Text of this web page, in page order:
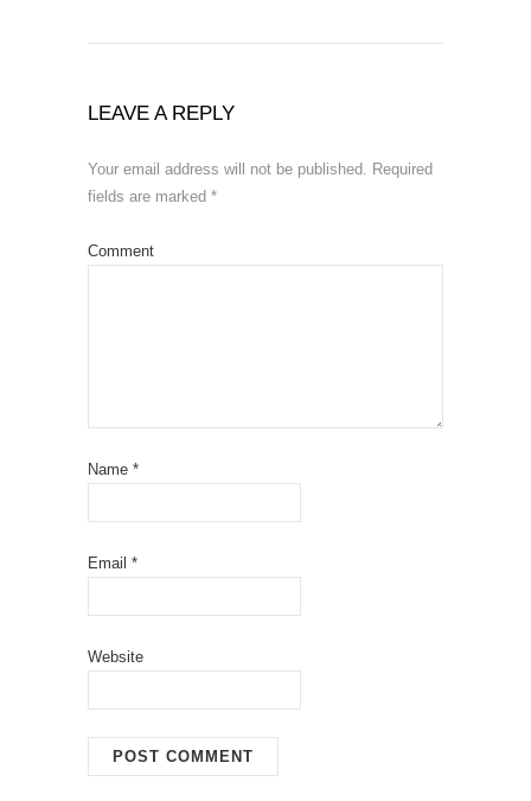
LEAVE A REPLY
Your email address will not be published. Required
fields are marked *
Comment
Name *
Email *
Website